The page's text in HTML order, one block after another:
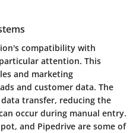
compatibility with
attention. This
and marketing
and customer data. The
transfer, reducing the
occur during manual entry.
and Pipedrive are some of